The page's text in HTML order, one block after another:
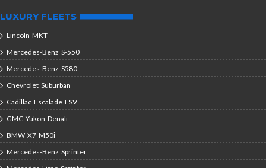
LUXURY FLEETS
Lincoln MKT
Mercedes-Benz S-550
Mercedes-Benz S580
Chevrolet Suburban
Cadillac Escalade ESV
GMC Yukon Denali
BMW X7 M50i
Mercedes-Benz Sprinter